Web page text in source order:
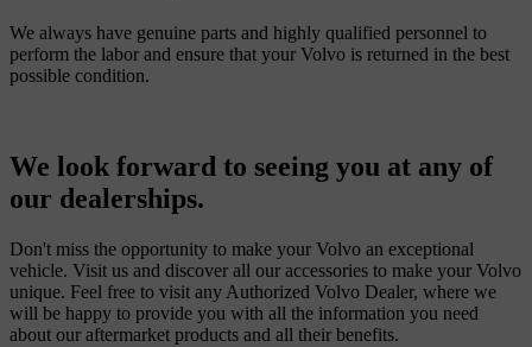
We always have genuine parts and highly qualified personnel to
perform the labor and ensure that your Volvo is returned in the best
possible condition.
We look forward to seeing you at any of
our dealerships.
Don't miss the opportunity to make your Volvo an exceptional
vehicle. Visit us and discover all our accessories to make your Volvo
unique. Feel free to visit any Authorized Volvo Dealer, where we
will be happy to provide you with all the information you need
about our aftermarket products and all their benefits.